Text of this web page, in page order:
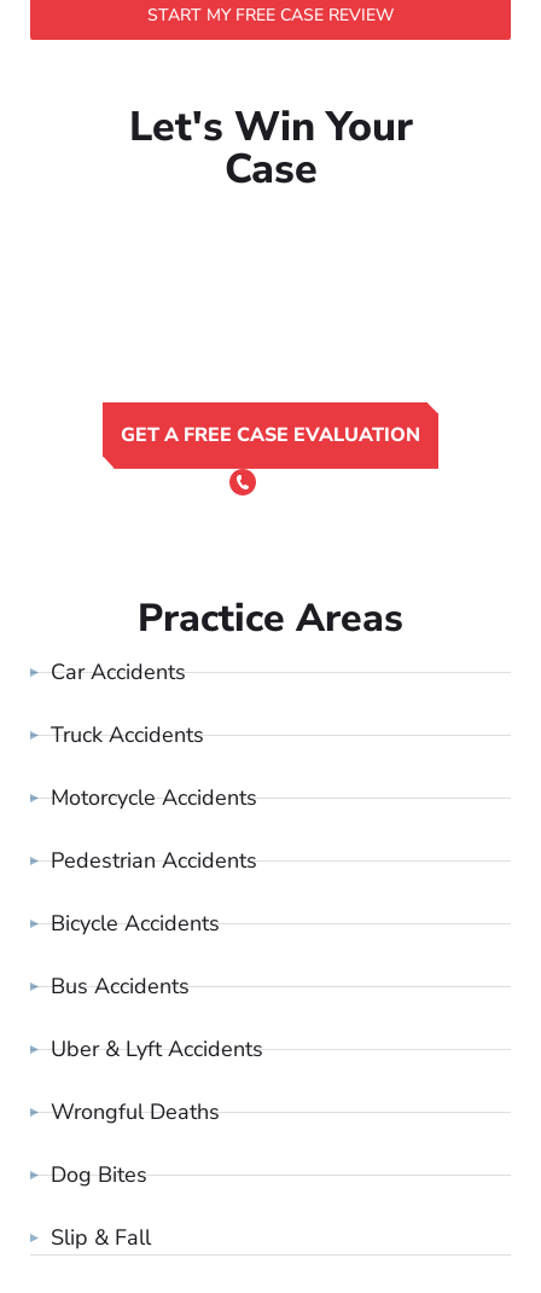
START MY FREE CASE REVIEW
Let's Win Your
Case
GET A FREE CASE EVALUATION
or Call 24/7
Practice Areas
Car Accidents
Truck Accidents
Motorcycle Accidents
Pedestrian Accidents
Bicycle Accidents
Bus Accidents
Uber & Lyft Accidents
Wrongful Deaths
Dog Bites
Slip & Fall